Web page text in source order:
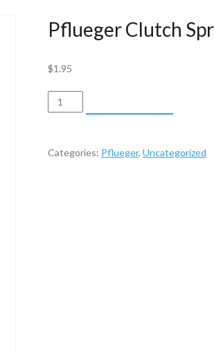
Pflueger Clutch
$1.95
Pflueger
Clutch
-Categories: Pflueger, Uncategorized